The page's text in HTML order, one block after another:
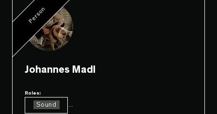
Person
Johannes Madl
Roles:
Sound